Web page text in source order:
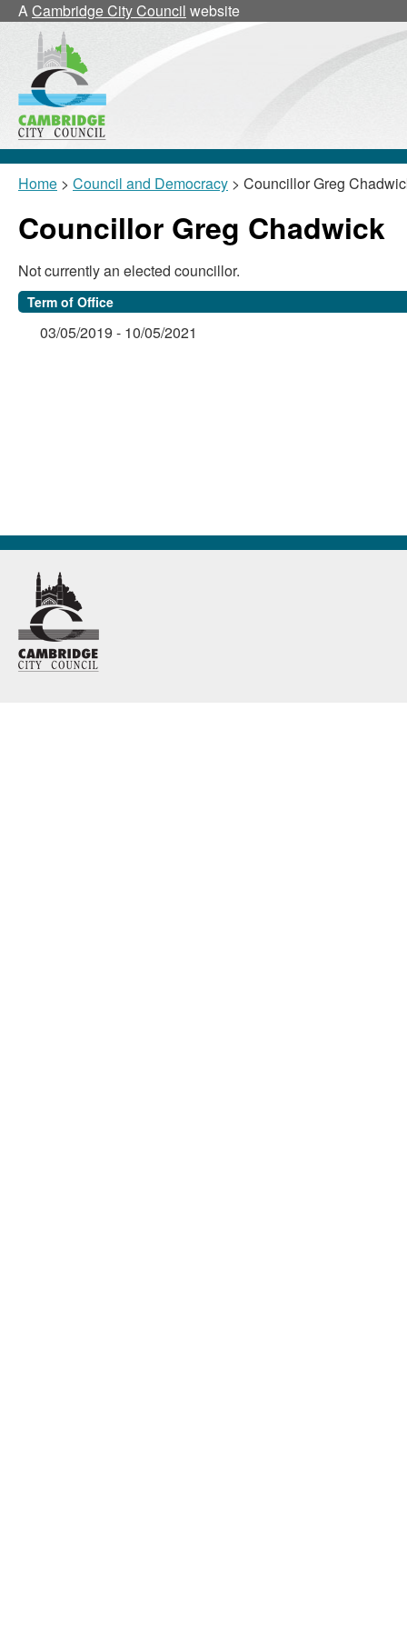
ACambridge City Council website
Home > Council and Democracy > Councillor Greg
Councillor Greg Chadwick
Not currently an elected councillor.
Term of Office
03/05/2019 - 10/05/2021